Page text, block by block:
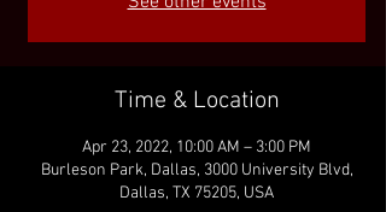
Time & Location
Apr 23, 2022, 10:00 AM – 3:00 PM
Burleson Park, Dallas, 3000 University Blvd,
Dallas, TX 75205, USA